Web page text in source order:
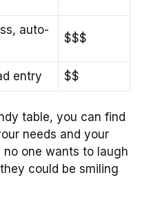
auto-
$$$
entry $$
table, you can find
needs and your
no one wants to laugh
could be smiling